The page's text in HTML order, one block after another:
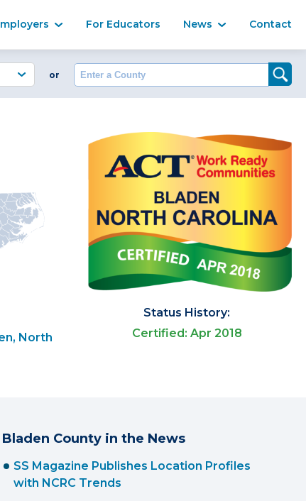
For Educators News Contact
or Enter a County
North
Status History:
Certified: Apr 2018
Bladen County in the News
SS Magazine Publishes Location Profiles
with NCRC Trends